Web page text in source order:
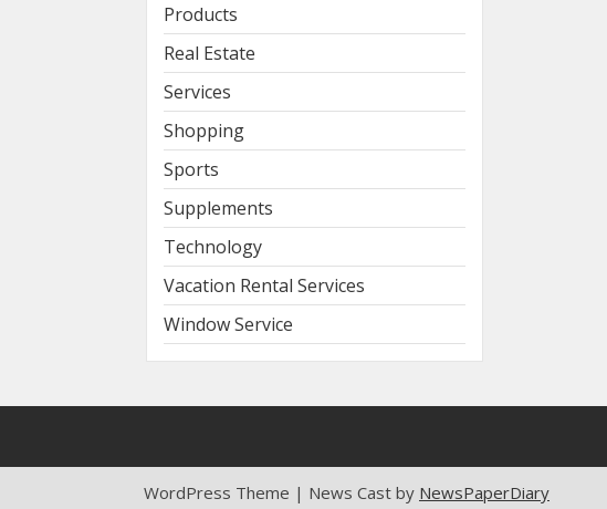
Products
Real Estate
Services
Shopping
Sports
Supplements
Technology
Vacation Rental Services
Window Service
WordPress Theme | News Cast by NewsPaperDiary